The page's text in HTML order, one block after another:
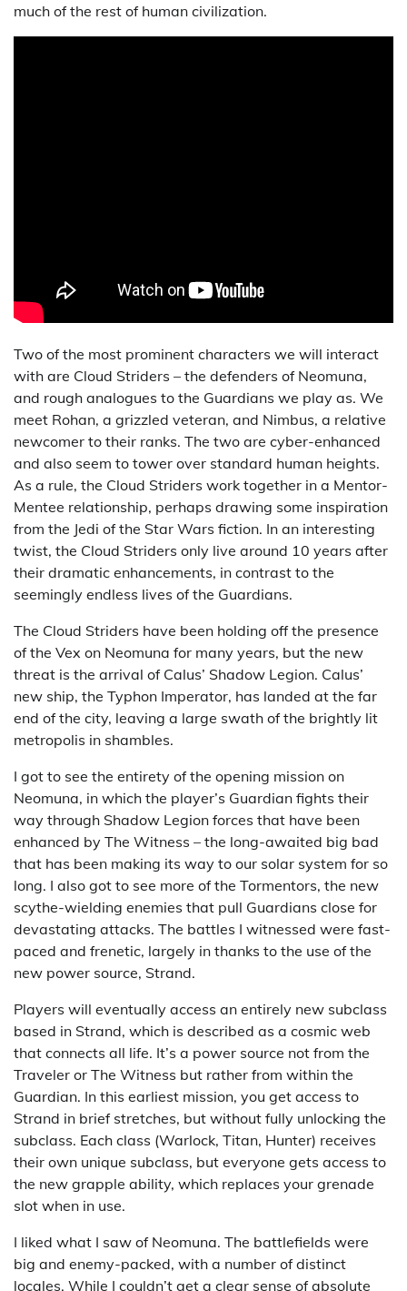
much of the rest of human civilization.
Two of the most prominent characters we will interact
with are Cloud Striders – the defenders of Neomuna,
and rough analogues to the Guardians we play as. We
meet Rohan, a grizzled veteran, and Nimbus, a relative
newcomer to their ranks. The two are cyber-enhanced
and also seem to tower over standard human heights.
As a rule, the Cloud Striders work together in a Mentor-
Mentee relationship, perhaps drawing some inspiration
from the Jedi of the Star Wars fiction. In an interesting
twist, the Cloud Striders only live around 10 years after
their dramatic enhancements, in contrast to the
seemingly endless lives of the Guardians.
The Cloud Striders have been holding off the presence
of the Vex on Neomuna for many years, but the new
threat is the arrival of Calus’ Shadow Legion. Calus’
new ship, the Typhon Imperator, has landed at the far
end of the city, leaving a large swath of the brightly lit
metropolis in shambles.
I got to see the entirety of the opening mission on
Neomuna, in which the player’s Guardian fights their
way through Shadow Legion forces that have been
enhanced by The Witness – the long-awaited big bad
that has been making its way to our solar system for so
long. I also got to see more of the Tormentors, the new
scythe-wielding enemies that pull Guardians close for
devastating attacks. The battles I witnessed were fast-
paced and frenetic, largely in thanks to the use of the
new power source, Strand.
Players will eventually access an entirely new subclass
based in Strand, which is described as a cosmic web
that connects all life. It’s a power source not from the
Traveler or The Witness but rather from within the
Guardian. In this earliest mission, you get access to
Strand in brief stretches, but without fully unlocking the
subclass. Each class (Warlock, Titan, Hunter) receives
their own unique subclass, but everyone gets access to
the new grapple ability, which replaces your grenade
slot when in use.
I liked what I saw of Neomuna. The battlefields were
big and enemy-packed, with a number of distinct
locales. While I couldn’t get a clear sense of absolute